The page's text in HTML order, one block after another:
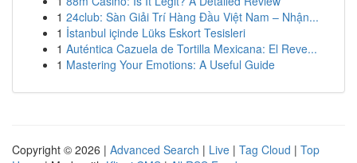
1 24club: Sàn Giải Trí Hàng Đầu Việt Nam – Nhận...
1 İstanbul içinde Lüks Eskort Tesisleri
1 Auténtica Cazuela de Tortilla Mexicana: El Reve...
1 Mastering Your Emotions: A Useful Guide
Copyright © 2026 | Advanced Search | Live | Tag Cloud | Top